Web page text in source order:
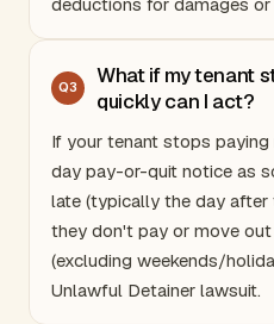
Q3
What if my tenant
quickly can I act?
If your tenant stops paying
day pay-or-quit notice as
late (typically the day after
they don't pay or move
(excluding weekends/
Unlawful Detainer lawsuit.